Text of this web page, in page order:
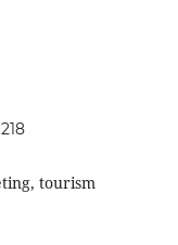
tourism